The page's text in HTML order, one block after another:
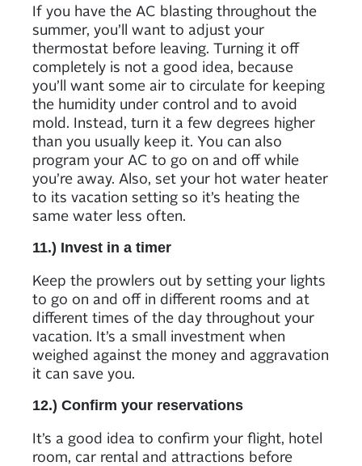
If you have the AC blasting throughout the
summer, you’ll want to adjust your
thermostat before leaving. Turning it off
completely is not a good idea, because
you’ll want some air to circulate for keeping
the humidity under control and to avoid
mold. Instead, turn it a few degrees higher
than you usually keep it. You can also
program your AC to go on and off while
you’re away. Also, set your hot water heater
to its vacation setting so it’s heating the
same water less often.
11.) Invest in a timer
Keep the prowlers out by setting your lights
to go on and off in different rooms and at
different times of the day throughout your
vacation. It’s a small investment when
weighed against the money and aggravation
it can save you.
12.) Confirm your reservations
It’s a good idea to confirm your flight, hotel
room, car rental and attractions before